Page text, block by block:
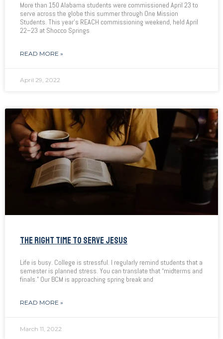
More than 150 Alabama students were commissioned April 23 to
serve across the globe this summer through One Mission
Students. This year’s REACH commissioning weekend, held April
22–23 at Shocco Springs
READ MORE »
April 29, 2022
THE RIGHT TIME TO SERVE JESUS
Life is busy. College is stressful. I regularly remind students that a
semester is planned stress. You can translate that “midterms and
finals.” Our BCM is approaching spring break and
READ MORE »
March 11, 2022